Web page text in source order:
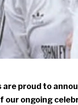
are proud to
our ongoing